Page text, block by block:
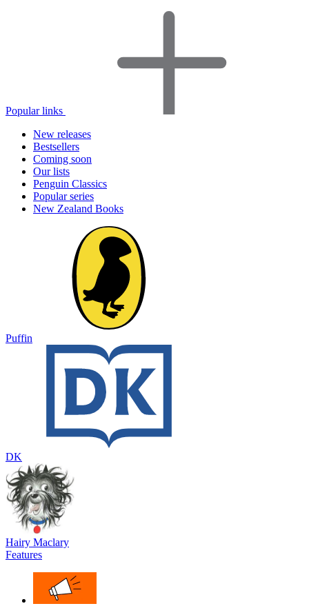
Popular links
New releases
Bestsellers
Coming soon
Our lists
Penguin Classics
Popular series
New Zealand Books
Puffin
DK
Hairy Maclary
Features